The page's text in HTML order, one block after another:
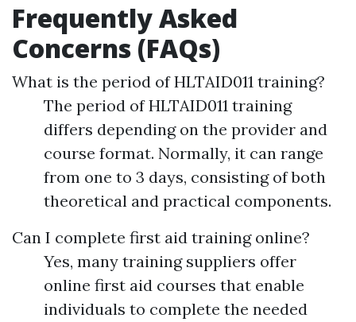
Frequently Asked
Concerns (FAQs)
What is the period of HLTAID011 training?
The period of HLTAID011 training
differs depending on the provider and
course format. Normally, it can range
from one to 3 days, consisting of both
theoretical and practical components.
Can I complete first aid training online?
Yes, many training suppliers offer
online first aid courses that enable
individuals to complete the needed